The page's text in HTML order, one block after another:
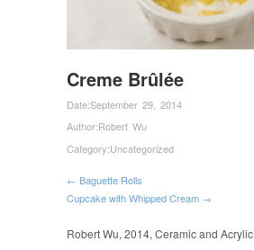
Creme Brûlée
Date:September 29, 2014
Author:Robert Wu
Category:Uncategorized
← Baguette Rolls
Cupcake with Whipped Cream →
Robert Wu, 2014, Ceramic and Acrylic